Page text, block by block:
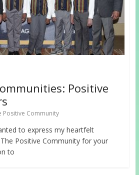
Positive
Positive Community
to express my heartfelt
Positive Community for your
to